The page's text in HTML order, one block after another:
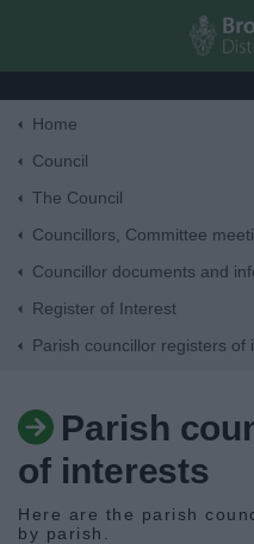
Home
Council
The Council
Councillors, Committee
Councillor documents and
Register of Interest
Parish councillor registers of
Parish
of interests
Here are the parish
by parish.